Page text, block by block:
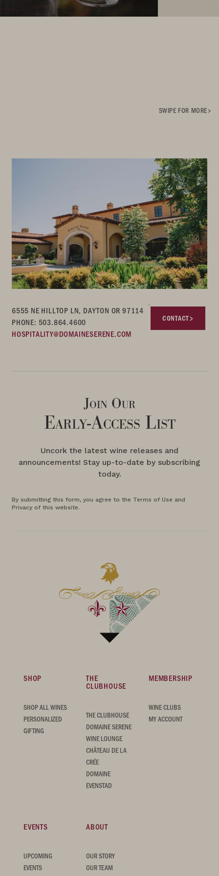
SWIPE FOR MORE
6555 NE HILLTOP LN, DAYTON OR 97114
PHONE: 503.864.4600
HOSPITALITY@DOMAINESERENE.COM
CONTACT
Join Our
Early-Access List
Uncork the latest wine releases and
announcements! Stay up-to-date by subscribing
today.
By submitting this form, you agree to the Terms of Use and
Privacy of this website.
SHOP
SHOP ALL WINES
PERSONALIZED
GIFTING
THE
CLUBHOUSE
THE CLUBHOUSE
DOMAINE SERENE
WINE LOUNGE
CHÂTEAU DE LA
CRÉE
DOMAINE
EVENSTAD
MEMBERSHIP
WINE CLUBS
MY ACCOUNT
EVENTS
UPCOMING
EVENTS
ABOUT
OUR STORY
OUR TEAM